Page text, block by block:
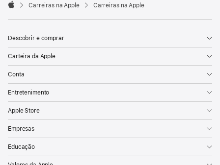

Carreiras na Apple Carreiras na Apple
Descobrir e comprar
Carteira da Apple
Conta
Entretenimento
Apple Store
Empresas
Educação